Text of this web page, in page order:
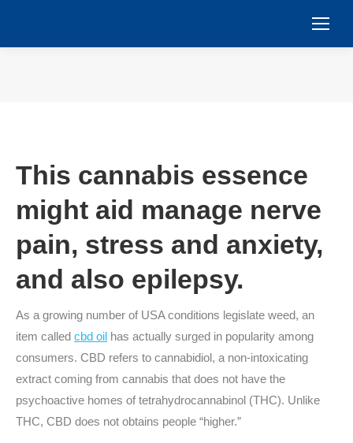
This cannabis essence
might aid manage nerve
pain, stress and anxiety,
and also epilepsy.
As a growing number of USA conditions legislate weed, an
item called cbd oil has actually surged in popularity among
consumers. CBD refers to cannabidiol, a non-intoxicating
extract coming from cannabis that does not have the
psychoactive homes of tetrahydrocannabinol (THC). Unlike
THC, CBD does not obtains people “higher.”